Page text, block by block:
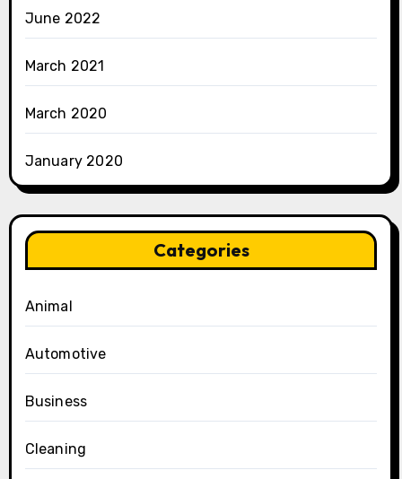
June 2022
March 2021
March 2020
January 2020
Categories
Animal
Automotive
Business
Cleaning